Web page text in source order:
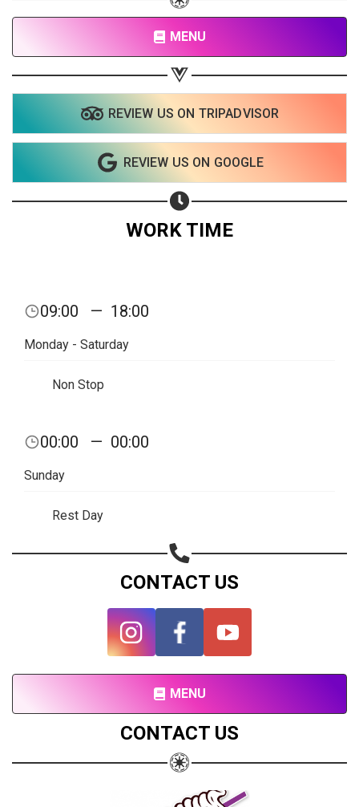
MENU
REVIEW US ON TRIPADVISOR
REVIEW US ON GOOGLE
WORK TIME
09:00 — 18:00
Monday - Saturday
Non Stop
00:00 — 00:00
Sunday
Rest Day
CONTACT US
MENU
CONTACT US
Share on Facebook
Share on WhatsApp
Copy url